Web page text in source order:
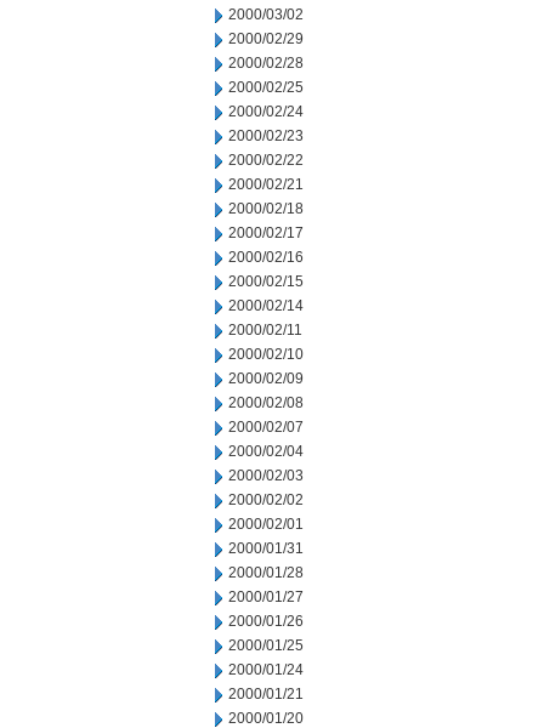
2000/03/02
2000/02/29
2000/02/28
2000/02/25
2000/02/24
2000/02/23
2000/02/22
2000/02/21
2000/02/18
2000/02/17
2000/02/16
2000/02/15
2000/02/14
2000/02/11
2000/02/10
2000/02/09
2000/02/08
2000/02/07
2000/02/04
2000/02/03
2000/02/02
2000/02/01
2000/01/31
2000/01/28
2000/01/27
2000/01/26
2000/01/25
2000/01/24
2000/01/21
2000/01/20